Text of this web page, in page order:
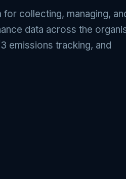
collecting, managing,
data across the
emissions tracking, and